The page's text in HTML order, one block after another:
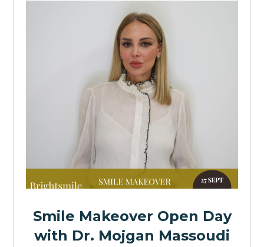
Smile Makeover Open Day
with Dr. Mojgan Massoudi